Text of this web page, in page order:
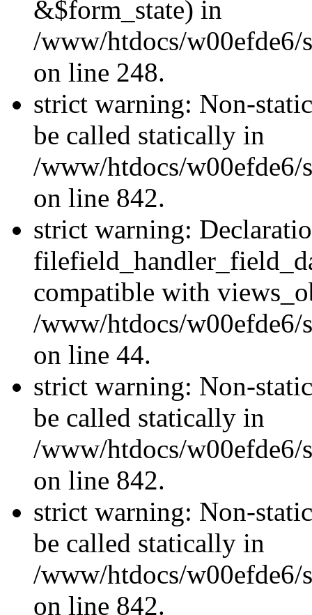
&$form_state) in
/www/htdocs/w00efde6/
on line 248.
strict warning: Non-
be called statically in
/www/htdocs/w00efde6/
on line 842.
strict warning:
compatible with
/www/htdocs/
on line 44.
strict warning: Non-
be called statically in
/www/htdocs/w00efde6/
on line 842.
strict warning: Non-
be called statically in
/www/htdocs/w00efde6/
on line 842.